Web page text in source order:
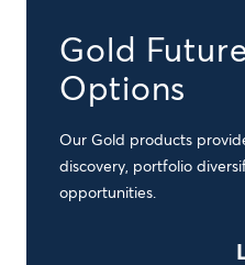
Gold
Options
Our Gold products
discovery, portfolio
opportunities.